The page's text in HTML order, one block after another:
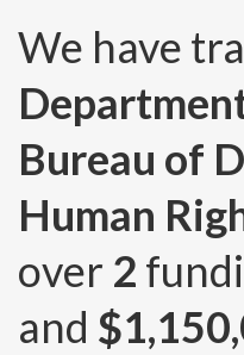
We have
Bureau of
Human
over 2
and